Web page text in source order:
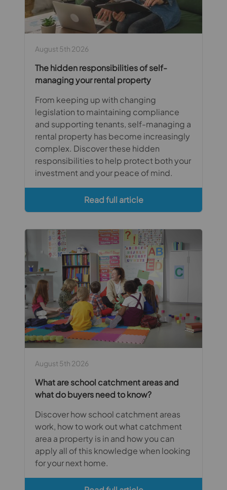
August 5th 2026
The hidden responsibilities of self-
managing your rental property
From keeping up with changing
legislation to maintaining compliance
and supporting tenants, self-managing a
rental property has become increasingly
complex. Discover these hidden
responsibilities to help protect both your
investment and your peace of mind.
Read full article
August 5th 2026
What are school catchment areas and
what do buyers need to know?
Discover how school catchment areas
work, how to work out what catchment
area a property is in and how you can
apply all of this knowledge when looking
for your next home.